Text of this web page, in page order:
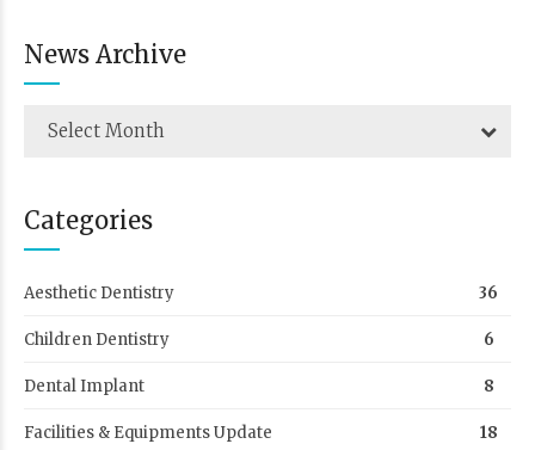
News Archive
Select Month
Categories
Aesthetic Dentistry 36
Children Dentistry 6
Dental Implant 8
Facilities & Equipments Update 18